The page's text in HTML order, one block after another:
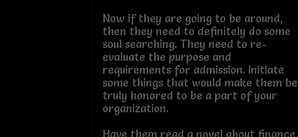
Now if they are going to be around,
then they need to definitely do some
soul searching. They need to re-
evaluate the purpose and
requirements for admission. Initiate
some things that would make them be
truly honored to be a part of your
organization.
Have them read a novel about finance,